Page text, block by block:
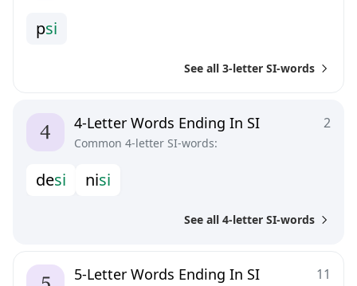
psi
See all 3-letter SI-words
2
4-Letter Words Ending In SI
Common 4-letter SI-words:
desi nisi
See all 4-letter SI-words
11
5-Letter Words Ending In SI